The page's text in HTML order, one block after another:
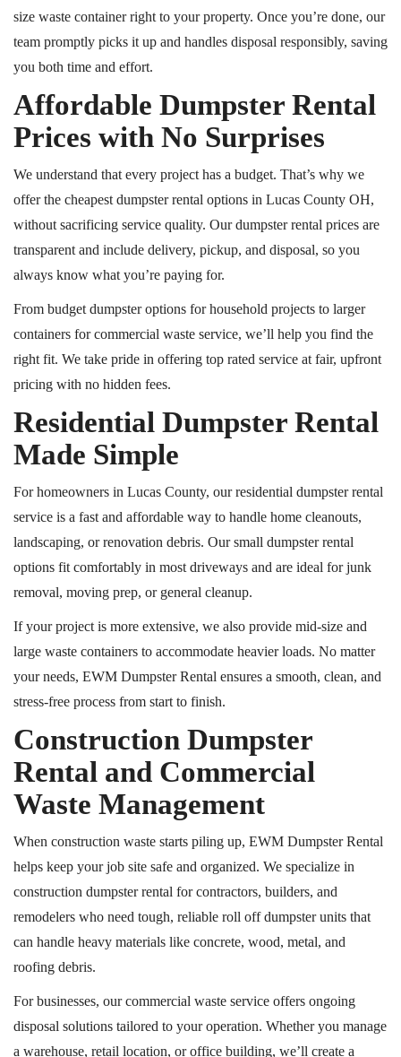
size waste container right to your property. Once you’re done, our
team promptly picks it up and handles disposal responsibly, saving
you both time and effort.
Affordable Dumpster Rental
Prices with No Surprises
We understand that every project has a budget. That’s why we
offer the cheapest dumpster rental options in Lucas County OH,
without sacrificing service quality. Our dumpster rental prices are
transparent and include delivery, pickup, and disposal, so you
always know what you’re paying for.
From budget dumpster options for household projects to larger
containers for commercial waste service, we’ll help you find the
right fit. We take pride in offering top rated service at fair, upfront
pricing with no hidden fees.
Residential Dumpster Rental
Made Simple
For homeowners in Lucas County, our residential dumpster rental
service is a fast and affordable way to handle home cleanouts,
landscaping, or renovation debris. Our small dumpster rental
options fit comfortably in most driveways and are ideal for junk
removal, moving prep, or general cleanup.
If your project is more extensive, we also provide mid-size and
large waste containers to accommodate heavier loads. No matter
your needs, EWM Dumpster Rental ensures a smooth, clean, and
stress-free process from start to finish.
Construction Dumpster
Rental and Commercial
Waste Management
When construction waste starts piling up, EWM Dumpster Rental
helps keep your job site safe and organized. We specialize in
construction dumpster rental for contractors, builders, and
remodelers who need tough, reliable roll offdumpster units that
can handle heavy materials like concrete, wood, metal, and
roofing debris.
For businesses, our commercial waste service offers ongoing
disposal solutions tailored to your operation. Whether you manage
a warehouse, retail location, or office building, we’ll create a